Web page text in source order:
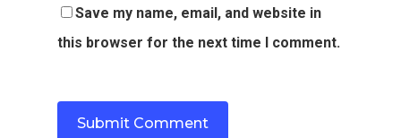
Save my name, email, and website in
this browser for the next time I comment.